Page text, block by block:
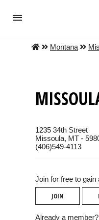
Montana
1235 34th Street
Missoula, MT -
(406)549-4113
Join for free to
JOIN
Already a member?